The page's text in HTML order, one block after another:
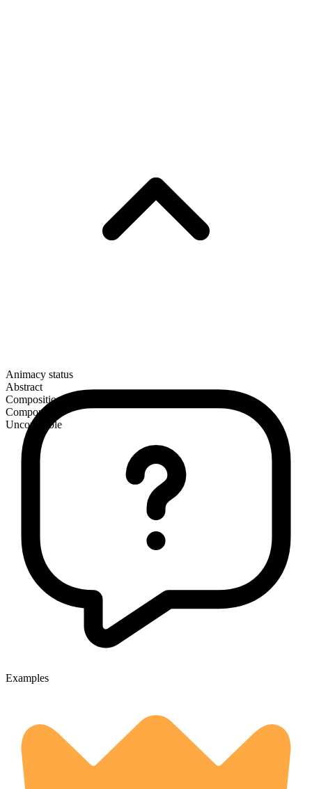
Animacy status
Abstract
Composition
Compound
Uncountable
Examples